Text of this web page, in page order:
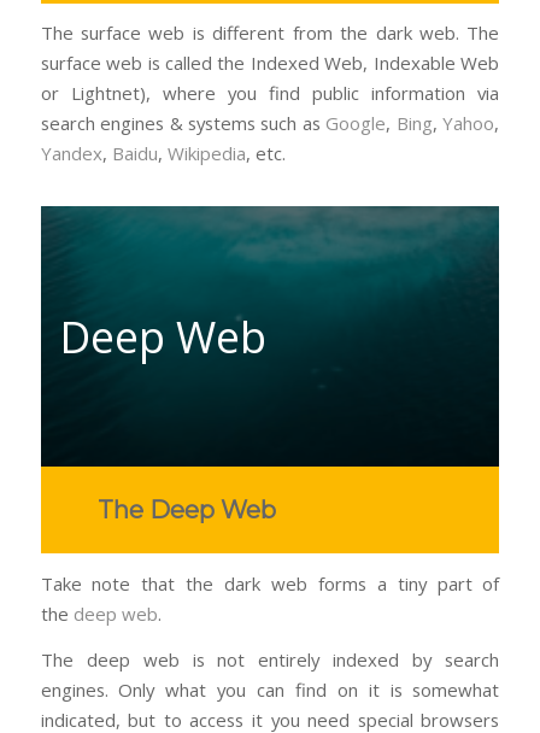
The surface web is different from the dark web. The
surface web is called the Indexed Web, Indexable Web
or Lightnet), where you find public information via
search engines & systems such as Google, Bing,Yahoo,
Yandex, Baidu, Wikipedia, etc.
Deep Web
The Deep Web
Take note that the dark web forms a tiny part of
the deep web.
The deep web is not entirely indexed by search
engines. Only what you can find on it is somewhat
indicated, but to access it you need special browsers